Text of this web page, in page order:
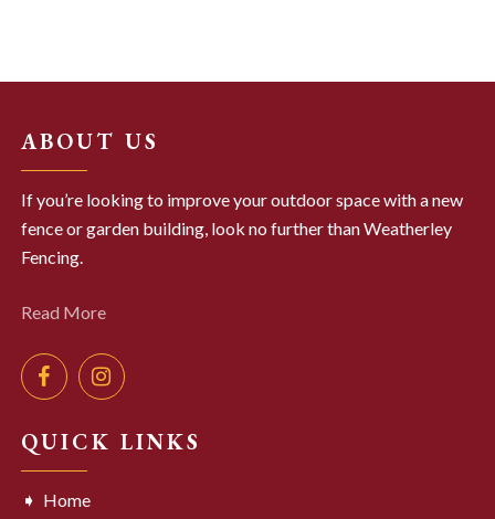
ABOUT US
If you’re looking to improve your outdoor space with a new
fence or garden building, look no further than Weatherley
Fencing.
Read More
QUICK LINKS
Home